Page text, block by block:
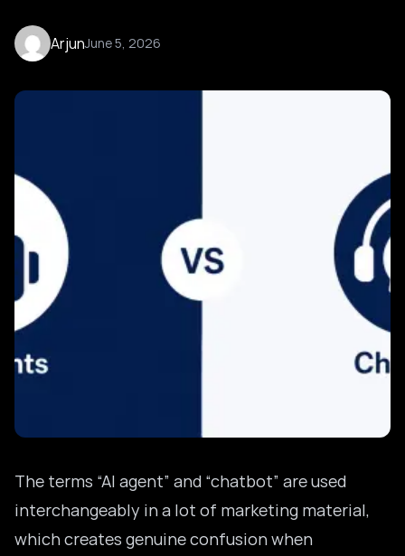
ArjunJune 5, 2026
The terms “AI agent” and “chatbot” are used
interchangeably in a lot of marketing material,
which creates genuine confusion when